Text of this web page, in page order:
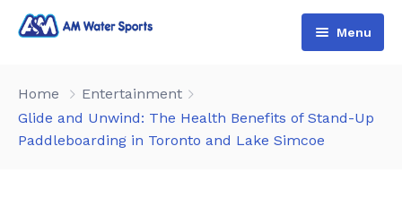
Menu
Shop & Booking
Home
Entertainment
Glide and Unwind: The Health Benefits of Stand-Up
Paddleboarding in Toronto and Lake Simcoe